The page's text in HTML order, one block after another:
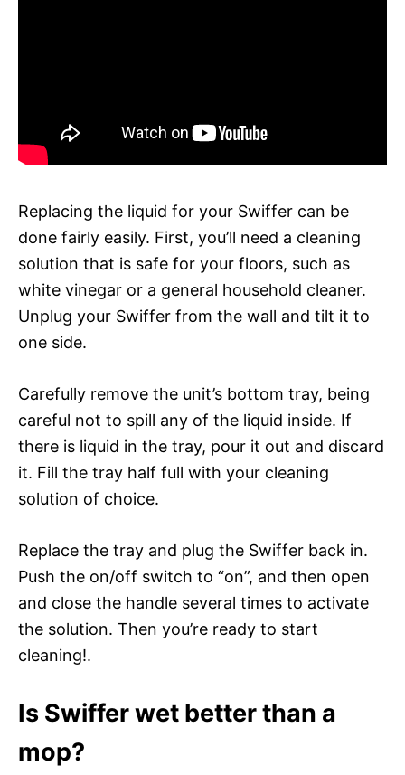
Replacing the liquid for your Swiffer can be
done fairly easily. First, you’ll need a cleaning
solution that is safe for your floors, such as
white vinegar or a general household cleaner.
Unplug your Swiffer from the wall and tilt it to
one side.
Carefully remove the unit’s bottom tray, being
careful not to spill any of the liquid inside. If
there is liquid in the tray, pour it out and discard
it. Fill the tray half full with your cleaning
solution of choice.
Replace the tray and plug the Swiffer back in.
Push the on/off switch to “on”, and then open
and close the handle several times to activate
the solution. Then you’re ready to start
cleaning!.
Is Swiffer wet better than a
mop?